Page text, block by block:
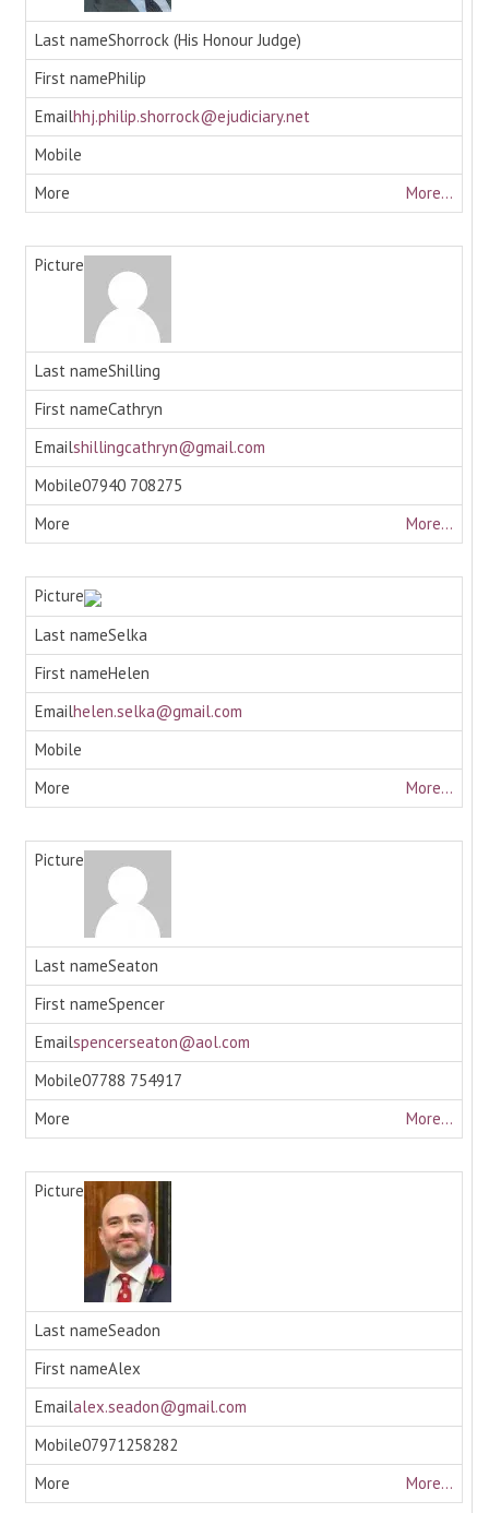
Shorrock (His Honour Judge)
Philip
hhj.philip.shorrock@ejudiciary.net
More...
Shilling
Cathryn
shillingcathryn@gmail.com
07940 708275
More...
Selka
Helen
helen.selka@gmail.com
More...
Seaton
Spencer
spencerseaton@aol.com
07788 754917
More...
Seadon
Alex
alex.seadon@gmail.com
07971258282
More...